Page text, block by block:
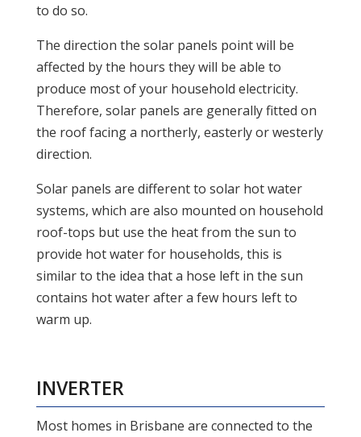
to do so.
The direction the solar panels point will be
affected by the hours they will be able to
produce most of your household electricity.
Therefore, solar panels are generally fitted on
the roof facing a northerly, easterly or westerly
direction.
Solar panels are different to solar hot water
systems, which are also mounted on household
roof-tops but use the heat from the sun to
provide hot water for households, this is
similar to the idea that a hose left in the sun
contains hot water after a few hours left to
warm up.
INVERTER
Most homes in Brisbane are connected to the